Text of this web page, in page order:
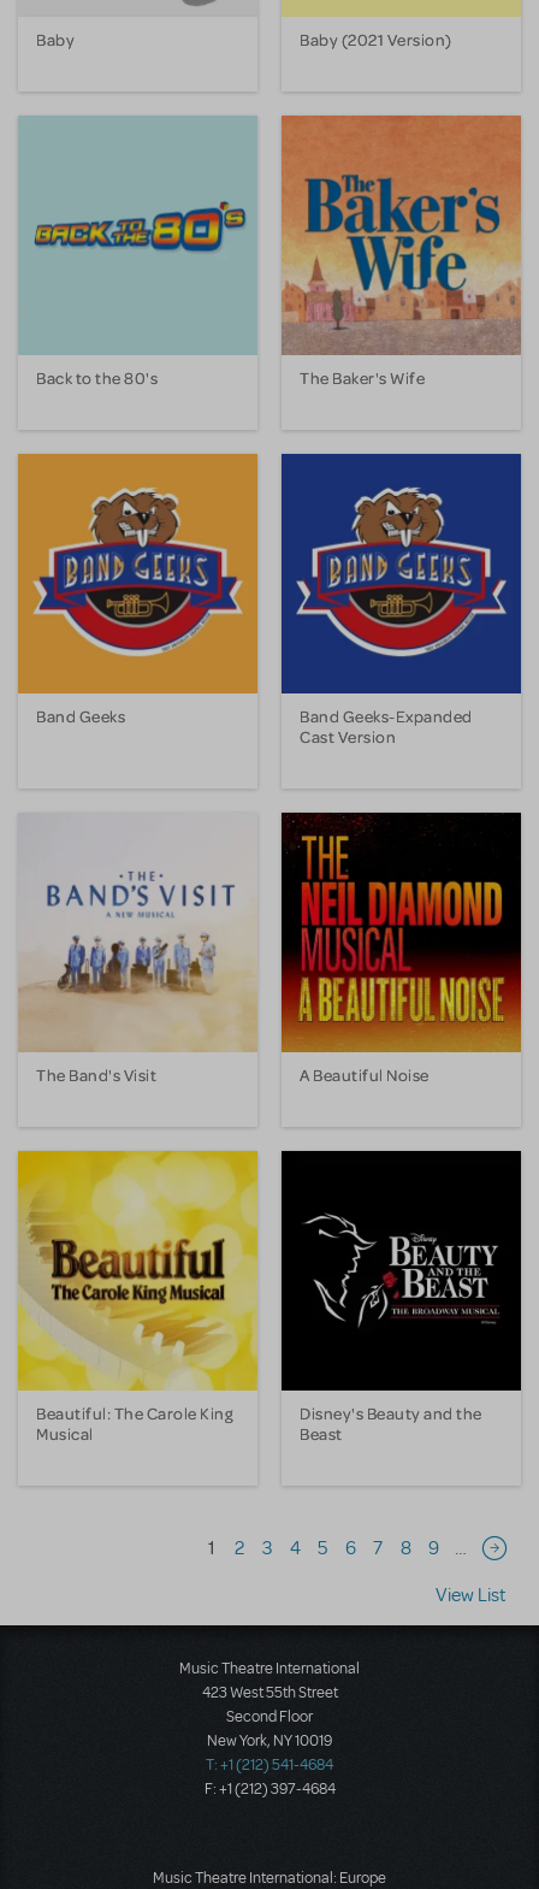
Baby Baby (2021 Version)
Back to the 80's The Baker's Wife
Band Geeks
Band Geeks-Expanded
Cast Version
The Band's Visit A Beautiful Noise
Beautiful: The Carole King
Musical
Disney's Beauty and the
Beast
Pagination
1 2 3 4 5 6 7 8 9 …
Next
View List
Music Theatre International
423 West 55th Street
Second Floor
New York, NY 10019
T: +1 (212) 541-4684
F: +1 (212) 397-4684
Music Theatre International: Europe